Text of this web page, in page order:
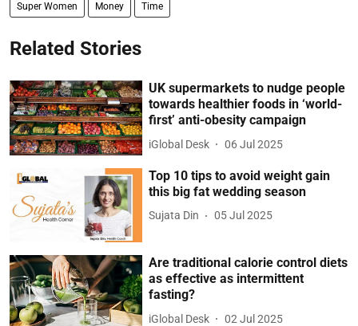
Super Women Money Time
Related Stories
UK supermarkets to nudge people
towards healthier foods in ‘world-
first’ anti-obesity campaign
iGlobal Desk 06 Jul 2025
Top 10 tips to avoid weight gain
this big fat wedding season
Sujata Din 05 Jul 2025
Are traditional calorie control diets
as effective as intermittent
fasting?
iGlobal Desk 02 Jul 2025